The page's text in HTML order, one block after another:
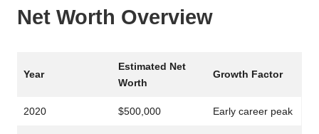
Net Worth Overview
Year
Estimated Net
Worth
Growth Factor
2020 $500,000 Early career peak